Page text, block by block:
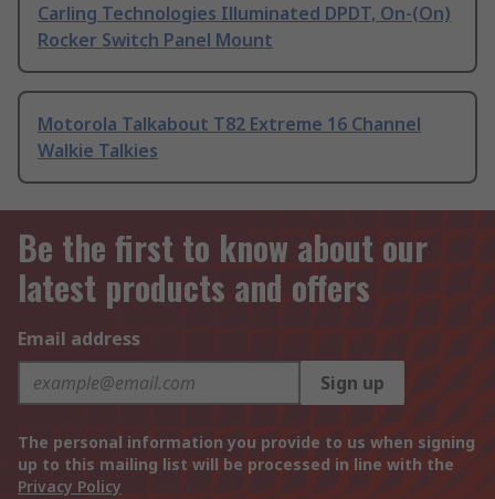
Carling Technologies Illuminated DPDT, On-(On)
Rocker Switch Panel Mount
Motorola Talkabout T82 Extreme 16 Channel
Walkie Talkies
Be the first to know about our
latest products and offers
Email address
Sign up
The personal information you provide to us when signing
up to this mailing list will be processed in line with the
Privacy Policy